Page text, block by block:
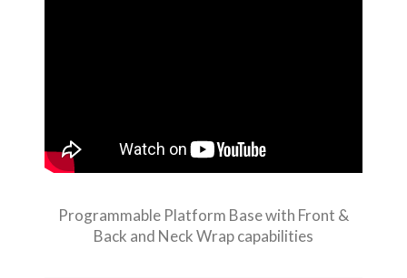
Programmable Platform Base with Front &
Back and Neck Wrap capabilities